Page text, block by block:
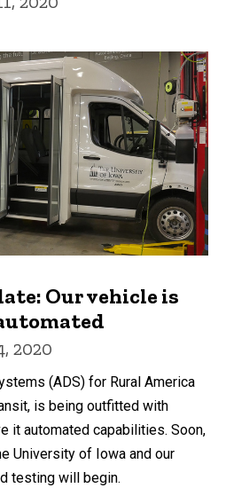
Our vehicle is
2020
(ADS) for Rural America
is being outfitted with
it automated capabilities. Soon,
University of Iowa and our
testing will begin.